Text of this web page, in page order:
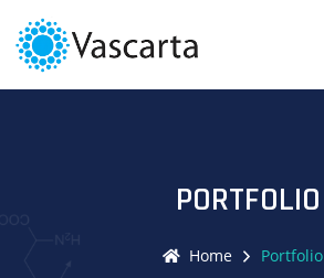
PORTFOLIO
Home Portfolio